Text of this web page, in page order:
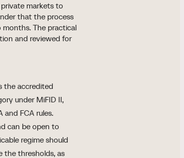
markets to
that the process
The practical
and reviewed for
the accredited
under MiFID II,
FCA rules.
can be open to
regime should
the thresholds, as